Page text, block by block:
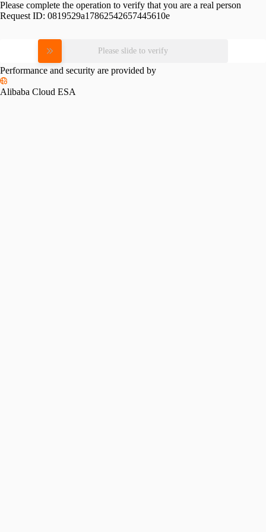
Please complete the operation to verify that you are a real person
Request ID: 0819529a17862542657445610e
Please slide to verify
Performance and security are provided by
Alibaba Cloud ESA